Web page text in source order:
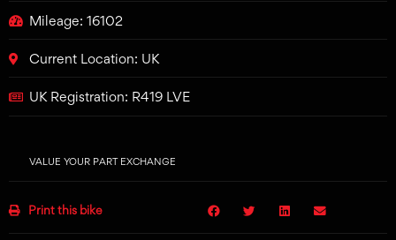
Mileage: 16102
Current Location: UK
UK Registration: R419 LVE
VALUE YOUR PART EXCHANGE
Print this bike